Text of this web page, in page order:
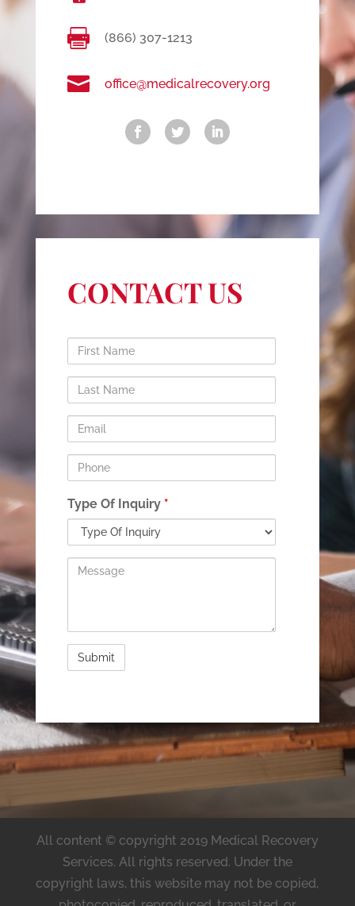
 (866) 307-1213
 office@medicalrecovery.org
CONTACT US
First
Name
Last
Name
Email
Phone
Type Of Inquiry *
Message
All content © copyright 2019 Medical Recovery
Services. All rights reserved. Under the
copyright laws, this website may not be copied,